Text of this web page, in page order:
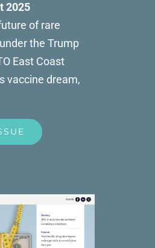
2025
of rare
the Trump
East Coast
vaccine dream,